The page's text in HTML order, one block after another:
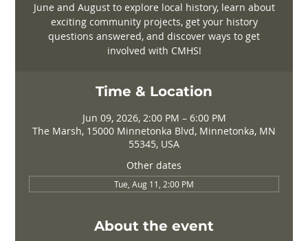
June and August to explore local history, learn about
exciting community projects, get your history
questions answered, and discover ways to get
involved with CMHS!
Time & Location
Jun 09, 2026, 2:00 PM – 6:00 PM
The Marsh, 15000 Minnetonka Blvd, Minnetonka, MN
55345, USA
Other dates
Tue, Aug 11, 2:00 PM
About the event